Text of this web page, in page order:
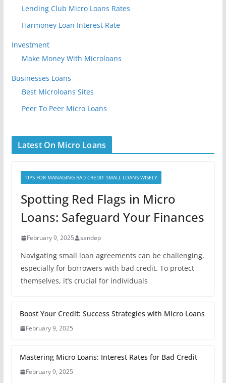
Lending Club Micro Loans Rates
Harmoney Loan Interest Rate
Investment
Make Money With Microloans
Businesses Loans
Best Microloans Sites
Peer To Peer Micro Loans
Latest On Micro Loans
TIPS FOR MANAGING BAD CREDIT SMALL LOANS WISELY
Spotting Red Flags in Micro
Loans: Safeguard Your Finances
February 9, 2025 sandep
Navigating small loan agreements can be challenging,
especially for borrowers with bad credit. To protect
themselves, it’s crucial for individuals
Boost Your Credit: Success Strategies with Micro Loans
February 9, 2025
Mastering Micro Loans: Interest Rates for Bad Credit
February 9, 2025